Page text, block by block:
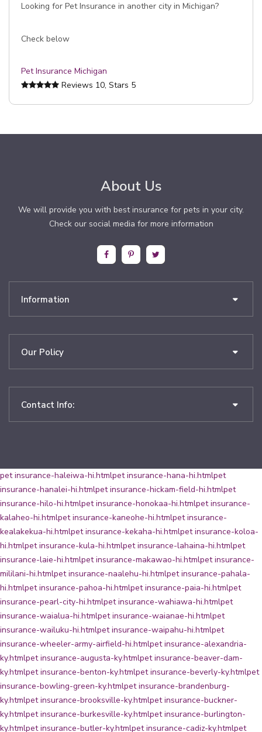
Looking for Pet Insurance in another city in Michigan?
Check below
Pet Insurance Michigan
Reviews 10, Stars 5
About Us
We will provide you with best insurance for pets in your city.
Check our social media for more information
Information
Our Policy
Contact Info:
pet insurance-haleiwa-hi.htmlpet insurance-hana-hi.htmlpet
insurance-hanalei-hi.htmlpet insurance-hickam-field-hi.htmlpet
insurance-hilo-hi.htmlpet insurance-honokaa-hi.htmlpet insurance-
kalaheo-hi.htmlpet insurance-kaneohe-hi.htmlpet insurance-
kealakekua-hi.htmlpet insurance-kekaha-hi.htmlpet insurance-koloa-
hi.htmlpet insurance-kula-hi.htmlpet insurance-lahaina-hi.htmlpet
insurance-laie-hi.htmlpet insurance-makawao-hi.htmlpet insurance-
mililani-hi.htmlpet insurance-naalehu-hi.htmlpet insurance-pahala-
hi.htmlpet insurance-pahoa-hi.htmlpet insurance-paia-hi.htmlpet
insurance-pearl-city-hi.htmlpet insurance-wahiawa-hi.htmlpet
insurance-waialua-hi.htmlpet insurance-waianae-hi.htmlpet
insurance-wailuku-hi.htmlpet insurance-waipahu-hi.htmlpet
insurance-wheeler-army-airfield-hi.htmlpet insurance-alexandria-
ky.htmlpet insurance-augusta-ky.htmlpet insurance-beaver-dam-
ky.htmlpet insurance-benton-ky.htmlpet insurance-beverly-ky.htmlpet
insurance-bowling-green-ky.htmlpet insurance-brandenburg-
ky.htmlpet insurance-brooksville-ky.htmlpet insurance-buckner-
ky.htmlpet insurance-burkesville-ky.htmlpet insurance-burlington-
ky.htmlpet insurance-butler-ky.htmlpet insurance-cadiz-ky.htmlpet